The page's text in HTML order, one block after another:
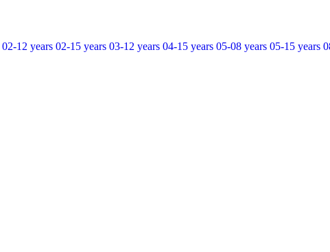
02-12 years 02-15 years 03-12 years 04-15 years 05-08 years 05-15 years